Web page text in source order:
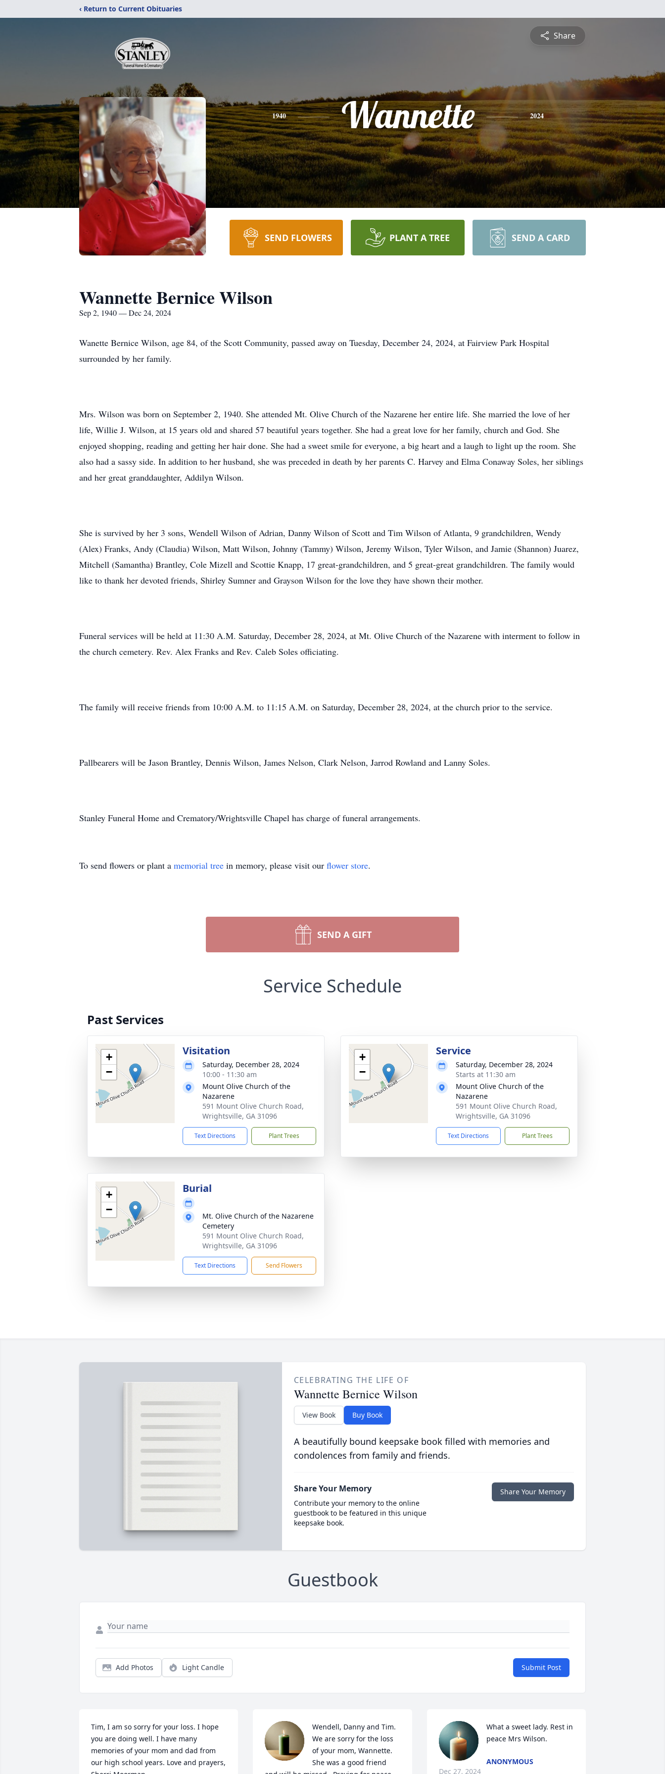
‹ Return to Current Obituaries
Share
1940 Wannette 2024
SEND FLOWERS PLANT A TREE SEND A CARD
Wannette Bernice Wilson
Sep 2, 1940 — Dec 24, 2024
Wanette Bernice Wilson, age 84, of the Scott Community, passed away on Tuesday, December 24, 2024, at Fairview Park Hospital
surrounded by her family.
Mrs. Wilson was born on September 2, 1940. She attended Mt. Olive Church of the Nazarene her entire life. She married the love of her
life, Willie J. Wilson, at 15 years old and shared 57 beautiful years together. She had a great love for her family, church and God. She
enjoyed shopping, reading and getting her hair done. She had a sweet smile for everyone, a big heart and a laugh to light up the room. She
also had a sassy side. In addition to her husband, she was preceded in death by her parents C. Harvey and Elma Conaway Soles, her siblings
and her great granddaughter, Addilyn Wilson.
She is survived by her 3 sons, Wendell Wilson of Adrian, Danny Wilson of Scott and Tim Wilson of Atlanta, 9 grandchildren, Wendy
(Alex) Franks, Andy (Claudia) Wilson, Matt Wilson, Johnny (Tammy) Wilson, Jeremy Wilson, Tyler Wilson, and Jamie (Shannon) Juarez,
Mitchell (Samantha) Brantley, Cole Mizell and Scottie Knapp, 17 great-grandchildren, and 5 great-great grandchildren. The family would
like to thank her devoted friends, Shirley Sumner and Grayson Wilson for the love they have shown their mother.
Funeral services will be held at 11:30 A.M. Saturday, December 28, 2024, at Mt. Olive Church of the Nazarene with interment to follow in
the church cemetery. Rev. Alex Franks and Rev. Caleb Soles officiating.
The family will receive friends from 10:00 A.M. to 11:15 A.M. on Saturday, December 28, 2024, at the church prior to the service.
Pallbearers will be Jason Brantley, Dennis Wilson, James Nelson, Clark Nelson, Jarrod Rowland and Lanny Soles.
Stanley Funeral Home and Crematory/Wrightsville Chapel has charge of funeral arrangements.
To send flowers or plant a memorial tree in memory, please visit our flower store.
SEND A GIFT
Service Schedule
Past Services
+
−
Visitation
Saturday, December 28, 2024
10:00 - 11:30 am
Mount Olive Church of the
Nazarene
591 Mount Olive Church Road,
Wrightsville, GA 31096
Text Directions Plant Trees
+
−
Service
Saturday, December 28, 2024
Starts at 11:30 am
Mount Olive Church of the
Nazarene
591 Mount Olive Church Road,
Wrightsville, GA 31096
Text Directions Plant Trees
+
−
Burial
Mt. Olive Church of the Nazarene
Cemetery
591 Mount Olive Church Road,
Wrightsville, GA 31096
Text Directions Send Flowers
CELEBRATING THE LIFE OF
Wannette Bernice Wilson
View Book Buy Book
A beautifully bound keepsake book filled with memories and
condolences from family and friends.
Share Your Memory
Contribute your memory to the online
guestbook to be featured in this unique
keepsake book.
Share Your Memory
Guestbook
Add Photos Light Candle Submit Post
Tim, I am so sorry for your loss. I hope
you are doing well. I have many
memories of your mom and dad from
our high school years. Love and prayers,
Wendell, Danny and Tim.
We are sorry for the loss
of your mom, Wannette.
She was a good friend
What a sweet lady. Rest in
peace Mrs Wilson.
ANONYMOUS
Dec 27, 2024